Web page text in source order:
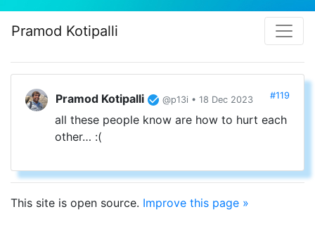
Pramod Kotipalli
Pramod Kotipalli @p13i • 18 Dec 2023 #119
all these people know are how to hurt each
other… :(
This site is open source. Improve this page »